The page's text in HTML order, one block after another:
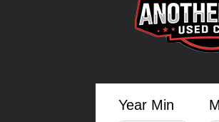
Year Min